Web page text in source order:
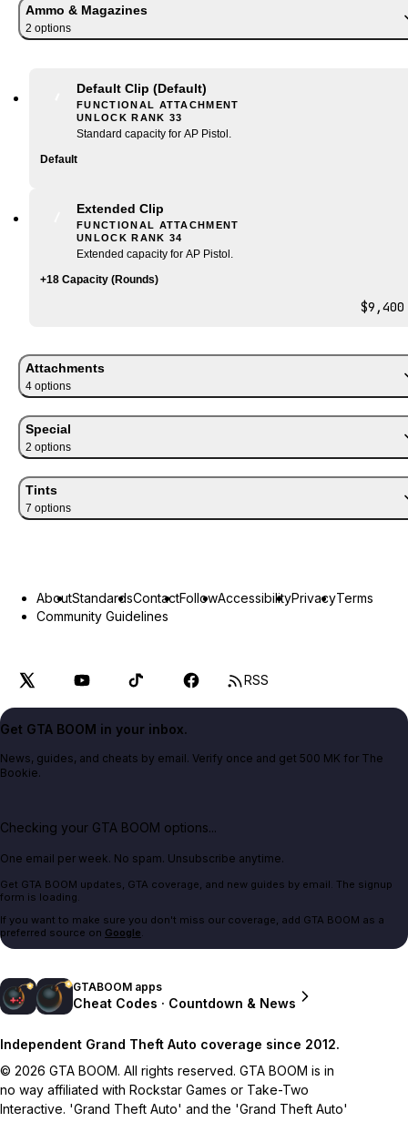
Ammo & Magazines
2 options
Default Clip (Default)
FUNCTIONAL ATTACHMENT
UNLOCK RANK 33
Standard capacity for AP Pistol.
Default
Extended Clip
FUNCTIONAL ATTACHMENT
UNLOCK RANK 34
Extended capacity for AP Pistol.
+18 Capacity (Rounds)
$9,400
Attachments
4 options
Special
2 options
Tints
7 options
AboutStandardsContactFollowAccessibilityPrivacyTerms
Community Guidelines
RSS
Get GTA BOOM in your inbox.
News, guides, and cheats by email. Verify once and get 500 MK for The
Bookie.
Checking your GTA BOOM options...
One email per week. No spam. Unsubscribe anytime.
Get GTA BOOM updates, GTA coverage, and new guides by email. The signup
form is loading.
If you want to make sure you don't miss our coverage, add GTA BOOM as a
preferred source on Google.
GTABOOM apps
Cheat Codes · Countdown & News
Independent Grand Theft Auto coverage since 2012.
© 2026 GTA BOOM. All rights reserved. GTA BOOM is in
no way affiliated with Rockstar Games or Take-Two
Interactive. 'Grand Theft Auto' and the 'Grand Theft Auto'